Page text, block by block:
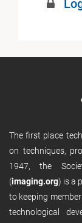
The first place
on techniques,
1947, the
(imaging.org) is a
to keeping
technological